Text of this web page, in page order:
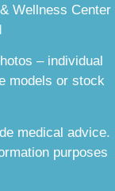
Wellness Center
– individual
models or stock
medical advice.
purposes